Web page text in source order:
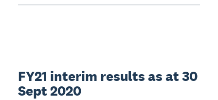
FY21 interim results as at 30
Sept 2020